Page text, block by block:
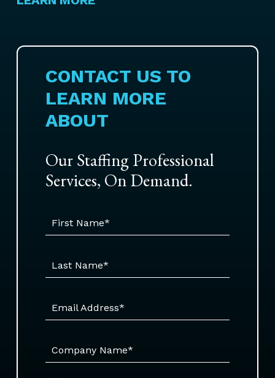
CONTACT US TO
LEARN MORE
ABOUT
Our Staffing Professional
Services, On Demand.